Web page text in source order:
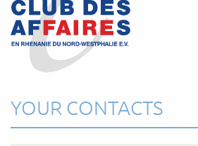
YOUR CONTACTS